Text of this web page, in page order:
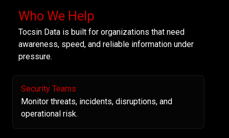
Who We Help
Tocsin Data is built for organizations that need
awareness, speed, and reliable information under
pressure.
Security Teams
Monitor threats, incidents, disruptions, and
operational risk.